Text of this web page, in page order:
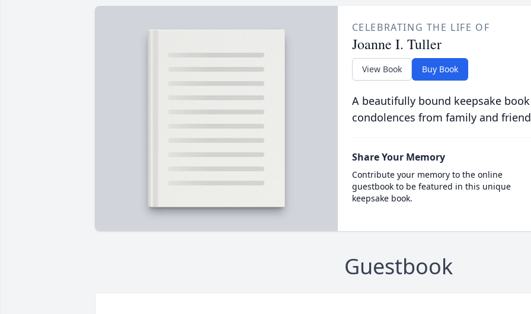
CELEBRATING THE LIFE OF
Joanne I. Tuller
View Book Buy Book
A beautifully bound keepsake
condolences from family and
Share Your Memory
Contribute your memory to the online
guestbook to be featured in this unique
keepsake book.
Guestbook